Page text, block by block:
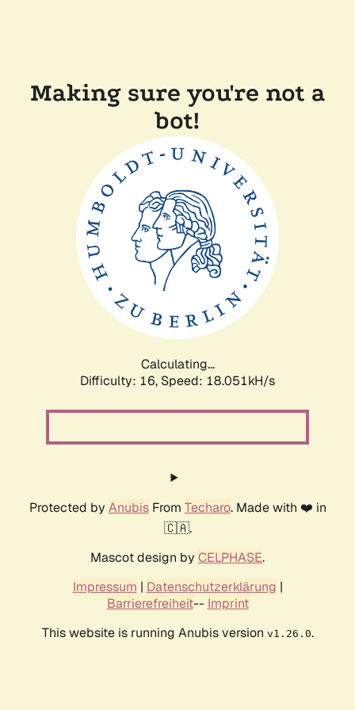
Making sure you're not a
bot!
Calculating...
Difficulty: 16, Speed: 18.051kH/s
Protected by AnubisFrom Techaro. Made with ❤️ in
🇨🇦.
Mascot design by CELPHASE.
Impressum | Datenschutzerklärung |
Barrierefreiheit-- Imprint
This website is running Anubis version v1.26.0.